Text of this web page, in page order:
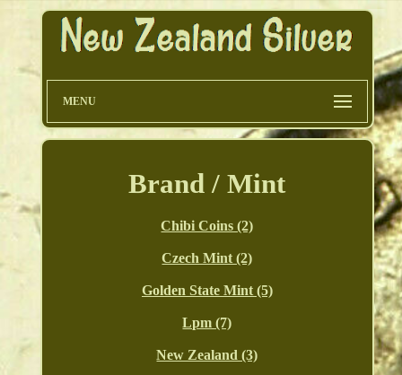
MENU
Brand / Mint
Chibi Coins (2)
Czech Mint (2)
Golden State Mint (5)
Lpm (7)
New Zealand (3)